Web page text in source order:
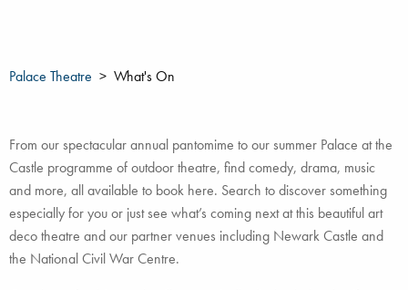
Palace Theatre What's On
From our spectacular annual pantomime to our summer Palace at the
Castle programme of outdoor theatre, find comedy, drama, music
and more, all available to book here. Search to discover something
especially for you or just see what’s coming next at this beautiful art
deco theatre and our partner venues including Newark Castle and
the National Civil War Centre.